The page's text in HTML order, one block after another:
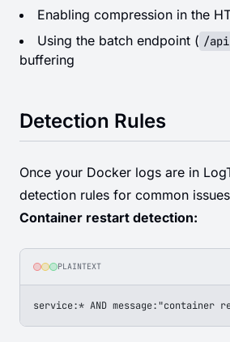
Enabling compression in the
Using the batch endpoint ( /
buffering
Detection Rules
Once your Docker logs are in
detection rules for common
Container restart detection:
PLAINTEXT
service:* AND message:"container